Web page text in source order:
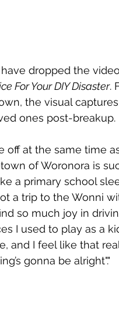
dropped the
For Your DIY Disaster.
the visual
ones post-breakup.
off at the same time
of Woronora is
a primary school
a trip to the Wonni
so much joy in
I used to play as a
and I feel like that
gonna be alright"."